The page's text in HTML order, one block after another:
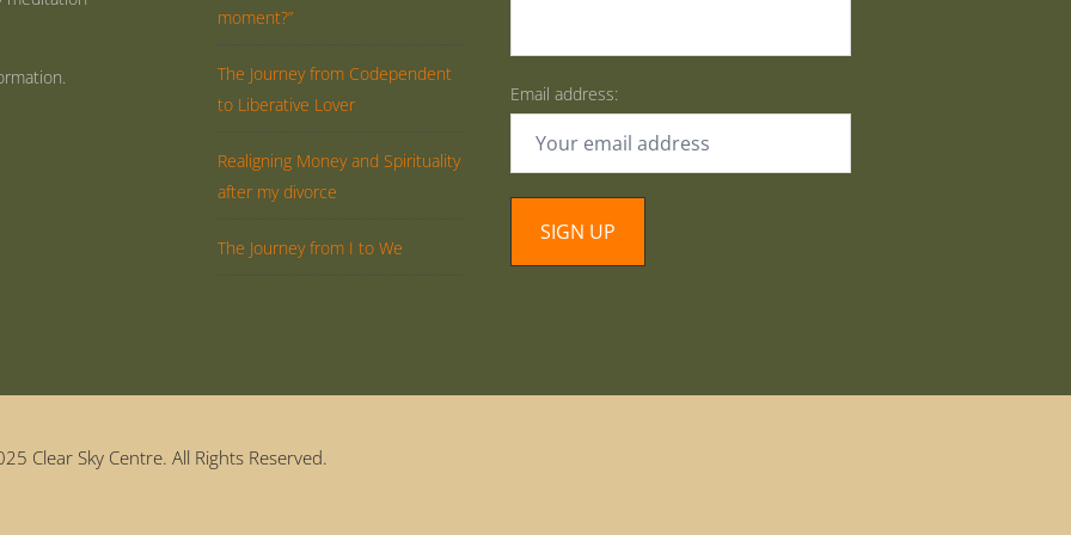
moment?”
The Journey from Codependent
to Liberative Lover
Realigning Money and Spirituality
after my divorce
The Journey from I to We
Email address:
Clear Sky Centre. All Rights Reserved.